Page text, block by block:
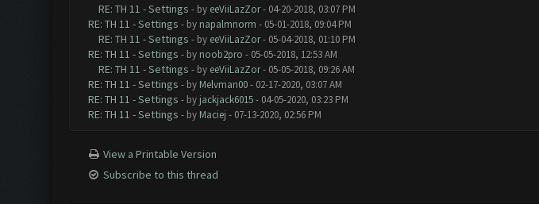
RE: TH 11 - Settings - by eeViiLazZor- 04-20-2018, 03:07 PM
RE: TH 11 - Settings - by napalmnorm - 05-01-2018, 09:04 PM
RE: TH 11 - Settings - by eeViiLazZor- 05-04-2018, 01:10 PM
RE: TH 11 - Settings - by noob2pro - 05-05-2018, 12:53 AM
RE: TH 11 - Settings - by eeViiLazZor- 05-05-2018, 09:26 AM
RE: TH 11 - Settings - by Melvman00- 02-17-2020, 03:07 AM
RE: TH 11 - Settings - by jackjack6015- 04-05-2020, 03:23 PM
RE: TH 11 - Settings - by Maciej - 07-13-2020, 02:56 PM
View a Printable Version
Subscribe to this thread